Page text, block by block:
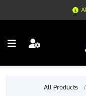
All Products /